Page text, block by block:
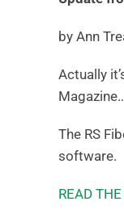
by Ann
Actually
The RS
software.
READ